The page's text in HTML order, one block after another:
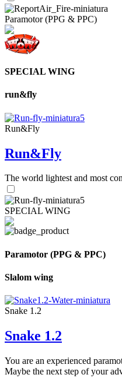
Paramotor (PPG & PPC)
SPECIAL WING
run&fly
Run&Fly
Run&Fly
The world lightest and most
SPECIAL WING
Paramotor (PPG & PPC)
Slalom wing
Snake 1.2
Snake 1.2
You are an experienced
Maybe the next step of your